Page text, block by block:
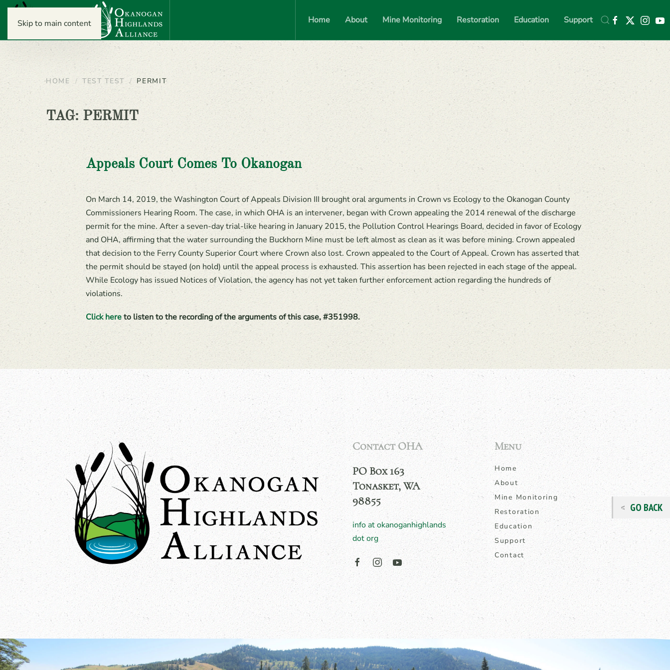
Skip to main content Home About Mine Monitoring Restoration Education Support
HOME TEST TEST PERMIT
TAG:PERMIT
Appeals Court Comes To Okanogan
On March 14, 2019, the Washington Court of Appeals Division III brought oral arguments in Crown vs Ecology to the Okanogan County
Commissioners Hearing Room. The case, in which OHA is an intervener, began with Crown appealing the 2014 renewal of the discharge
permit for the mine. After a seven-day trial-like hearing in January 2015, the Pollution Control Hearings Board, decided in favor of Ecology
and OHA, affirming that the water surrounding the Buckhorn Mine must be left almost as clean as it was before mining. Crown appealed
that decision to the Ferry County Superior Court where Crown also lost. Crown appealed to the Court of Appeal. Crown has asserted that
the permit should be stayed (on hold) until the appeal process is exhausted. This assertion has been rejected in each stage of the appeal.
While Ecology has issued Notices of Violation, the agency has not yet taken further enforcement action regarding the hundreds of
violations.
Click hereto listen to the recording of the arguments of this case, #351998.
Contact OHA
PO Box 163
Tonasket, WA
98855
info at okanoganhighlands
dot org
Menu
Home
About
Mine Monitoring
Restoration
Education
Support
Contact
GO BACK